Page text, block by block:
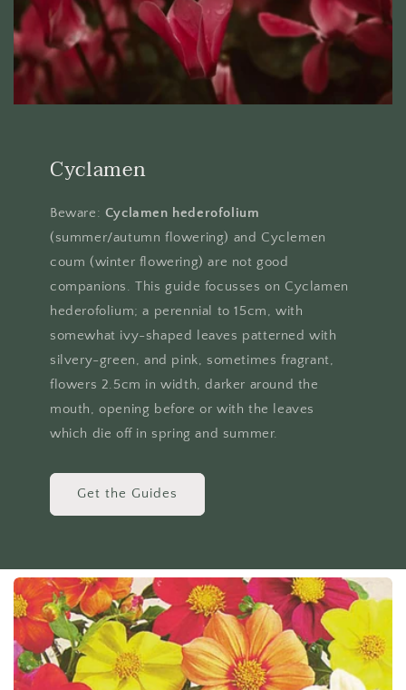
Cyclamen
Beware: Cyclamen hederofolium
(summer/autumn flowering) and Cyclemen
coum (winter flowering) are not good
companions. This guide focusses on Cyclamen
hederofolium; a perennial to 15cm, with
somewhat ivy-shaped leaves patterned with
silvery-green, and pink, sometimes fragrant,
flowers 2.5cm in width, darker around the
mouth, opening before or with the leaves
which die off in spring and summer.
Get the Guides